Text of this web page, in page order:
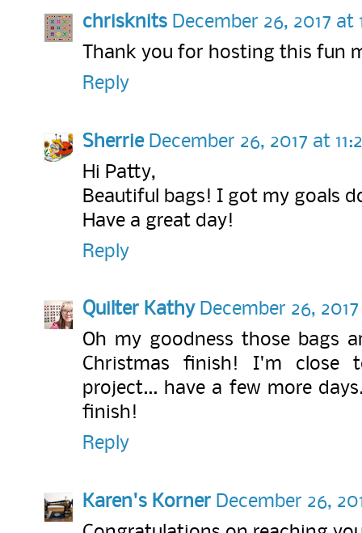
chrisknits December 26, 2017 at
Thank you for hosting this fun
Reply
Sherrie December 26, 2017 at
Hi Patty,
Beautiful bags! I got my goals
Have a great day!
Reply
Quilter Kathy December 26, 2017
Oh my goodness those bags
Christmas finish! I'm close
project... have a few more
finish!
Reply
Karen's Korner December 26,